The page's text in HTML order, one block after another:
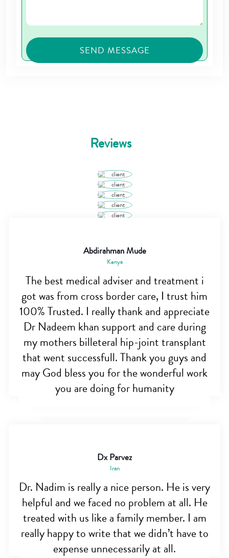
Reviews
Abdirahman Mude
Kenya
The best medical adviser and treatment i
got was from cross border care, I trust him
100% Trusted. I really thank and appreciate
Dr Nadeem khan support and care during
my mothers billeteral hip-joint transplant
that went successfull. Thank you guys and
may God bless you for the wonderful work
you are doing for humanity
Dx Parvez
Iran
Dr. Nadim is really a nice person. He is very
helpful and we faced no problem at all. He
treated with us like a family member. I am
really happy to write that we didn’t have to
expense unnecessarily at all.